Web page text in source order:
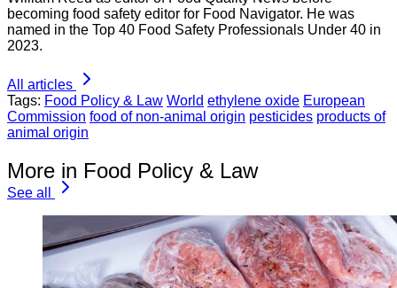
becoming food safety editor for Food Navigator. He was
named in the Top 40 Food Safety Professionals Under 40 in
2023.
All articles
Tags: Food Policy & Law World ethylene oxide European
Commission food of non-animal origin pesticides products of
animal origin
More in Food Policy & Law
See all